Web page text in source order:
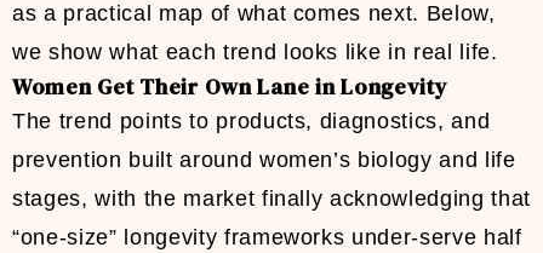
as a practical map of what comes next. Below,
we show what each trend looks like in real life.
Women Get Their Own Lane in Longevity
The trend points to products, diagnostics, and
prevention built around women’s biology and life
stages, with the market finally acknowledging that
“one-size” longevity frameworks under-serve half